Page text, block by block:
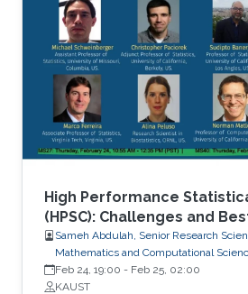
methods that are amenable to
the constraints that exist in
architectures. The purpose of
minisymposium is to bring
in the area of statistics and
High Performance
(HPSC): Challenges and
Sameh Abdulah, Senior Research
Mathematics and Computational
Feb 24, 19:00 - Feb 25, 02:00
KAUST